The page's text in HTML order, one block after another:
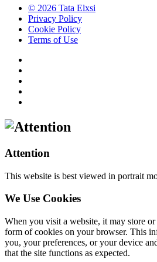
© 2026 Tata Elxsi
Privacy Policy
Cookie Policy
Terms of Use
Attention
This website is best viewed in portrait
We Use Cookies
When you visit a website, it may store
form of cookies on your browser. This
you, your preferences, or your device
that the site functions as expected.